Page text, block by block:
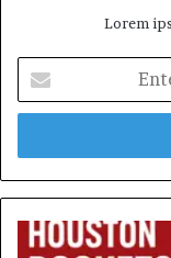
Lorem
your
Email